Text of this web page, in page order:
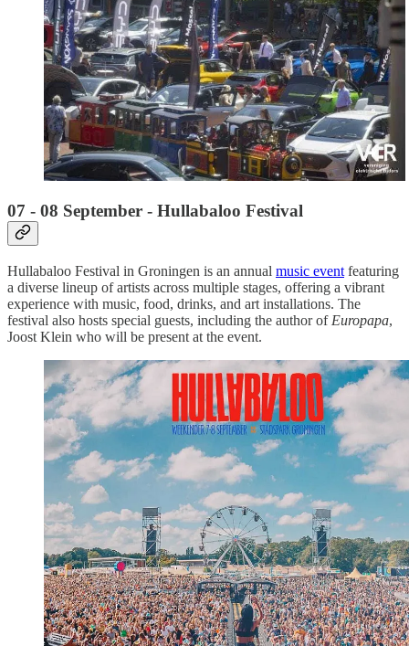
07 - 08 September - Hullabaloo Festival
Hullabaloo Festival in Groningen is an annual music event featuring
a diverse lineup of artists across multiple stages, offering a vibrant
experience with music, food, drinks, and art installations. The
festival also hosts special guests, including the author of Europapa,
Joost Klein who will be present at the event.